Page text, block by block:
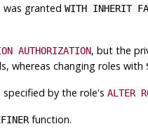
was granted WITH INHERIT
AUTHORIZATION, but the
whereas changing roles with
by the role's ALTER
function.